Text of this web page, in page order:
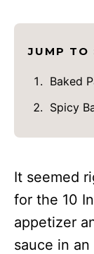
JUMP TO
Baked
Spicy
It seemed
for the 10
appetizer
sauce in